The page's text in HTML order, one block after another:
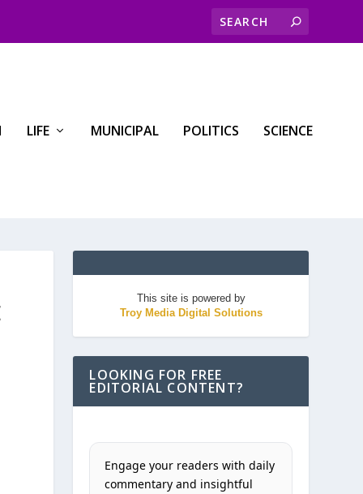
LIFE MUNICIPAL POLITICS SCIENCE
This site is powered by
Troy Media Digital Solutions
LOOKING FOR FREE
EDITORIAL CONTENT?
Engage your readers with daily
commentary and insightful